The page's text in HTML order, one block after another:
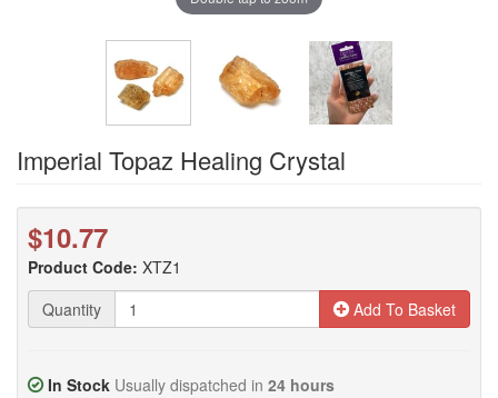
Imperial Topaz Healing Crystal
$10.77
Product Code: XTZ1
Quantity
Add To Basket
In Stock Usually dispatched in 24 hours